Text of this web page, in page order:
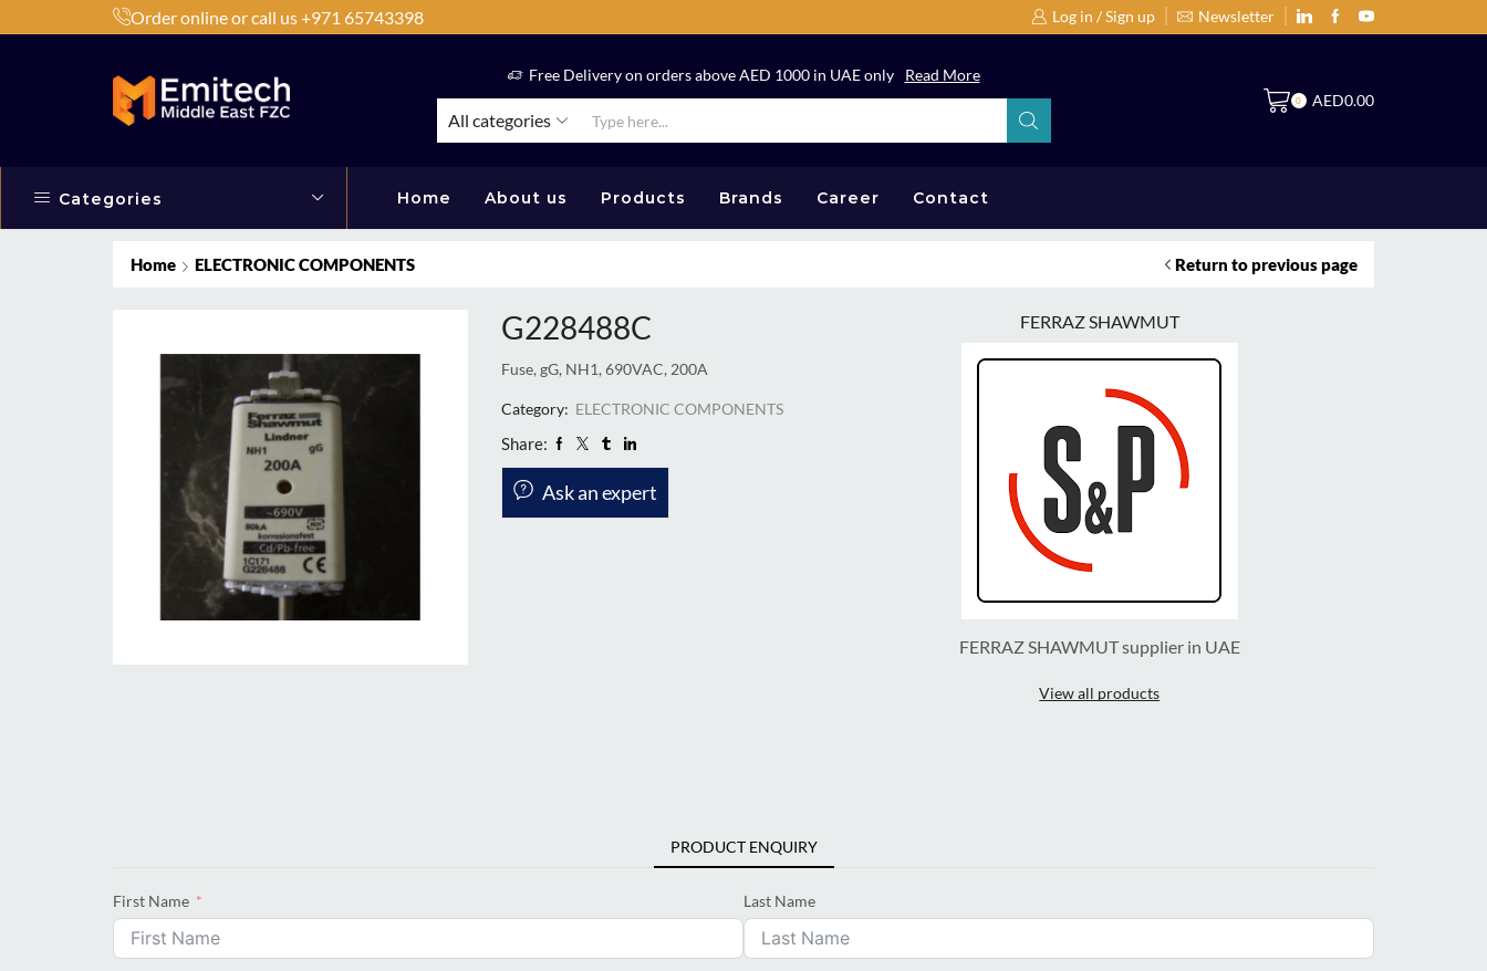
Order online or call us +971 65743398 Log in / Sign up Newsletter
Products by Brands or Products Shop Now Free Delivery on orders above AED 1000 in UAE only Read More
All categories
0 AED0.00
Categories Home About us Products Brands Career Contact
Home ELECTRONIC COMPONENTS Return to previous page
G228488C
Fuse, gG, NH1, 690VAC, 200A
Category: ELECTRONIC COMPONENTS
Share:
Ask an expert
FERRAZ SHAWMUT
FERRAZ SHAWMUT supplier in UAE
View all products
PRODUCT ENQUIRY
First Name Last Name